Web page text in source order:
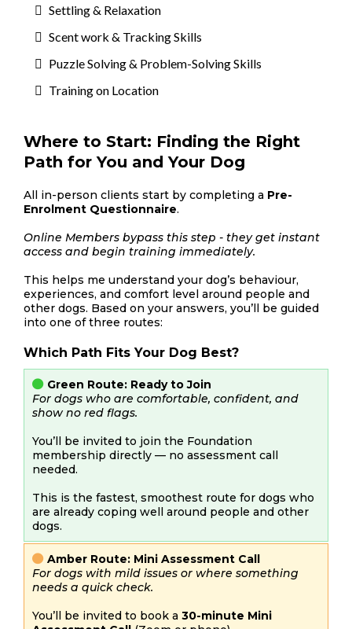
Settling & Relaxation
Scent work & Tracking Skills
Puzzle Solving & Problem-Solving Skills
Training on Location
Where to Start: Finding the Right
Path for You and Your Dog
All in-person clients start by completing a Pre-
Enrolment Questionnaire.
Online Members bypass this step - they get instant
access and begin training immediately.
This helps me understand your dog’s behaviour,
experiences, and comfort level around people and
other dogs. Based on your answers, you’ll be guided
into one of three routes:
Which Path Fits Your Dog Best?
Green Route: Ready to Join
For dogs who are comfortable, confident, and
show no red flags.
You’ll be invited to join the Foundation
membership directly — no assessment call
needed.
This is the fastest, smoothest route for dogs who
are already coping well around people and other
dogs.
Amber Route: Mini Assessment Call
For dogs with mild issues or where something
needs a quick check.
You’ll be invited to book a 30-minute Mini